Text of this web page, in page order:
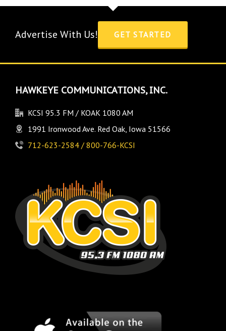
Advertise With Us! GET STARTED
HAWKEYE COMMUNICATIONS, INC.
KCSI 95.3 FM / KOAK 1080 AM
1991 Ironwood Ave. Red Oak, Iowa 51566
712-623-2584 / 800-766-KCSI